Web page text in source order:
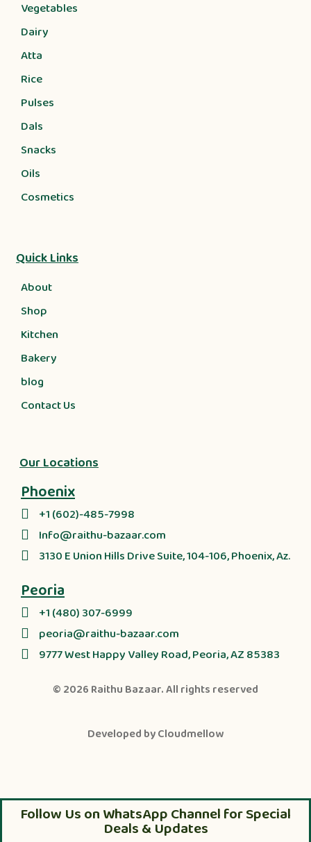
Vegetables
Dairy
Atta
Rice
Pulses
Dals
Snacks
Oils
Cosmetics
Quick Links
About
Shop
Kitchen
Bakery
blog
Contact Us
Our Locations
Phoenix
+1 (602)-485-7998
Info@raithu-bazaar.com
3130 E Union Hills Drive Suite, 104-106, Phoenix, Az.
Peoria
+1 (480) 307-6999
peoria@raithu-bazaar.com
9777 West Happy Valley Road, Peoria, AZ 85383
© 2026 Raithu Bazaar. All rights reserved
Developed byCloudmellow
Follow Us on WhatsApp Channel for Special
Deals & Updates